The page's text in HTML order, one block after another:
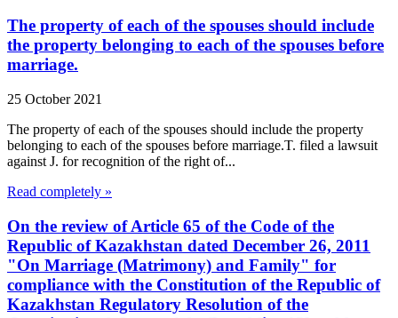
The property of each of the spouses should include
the property belonging to each of the spouses before
marriage.
25 October 2021
The property of each of the spouses should include the property
belonging to each of the spouses before marriage.T. filed a lawsuit
against J. for recognition of the right of...
Read completely »
On the review of Article 65 of the Code of the
Republic of Kazakhstan dated December 26, 2011
"On Marriage (Matrimony) and Family" for
compliance with the Constitution of the Republic of
Kazakhstan Regulatory Resolution of the